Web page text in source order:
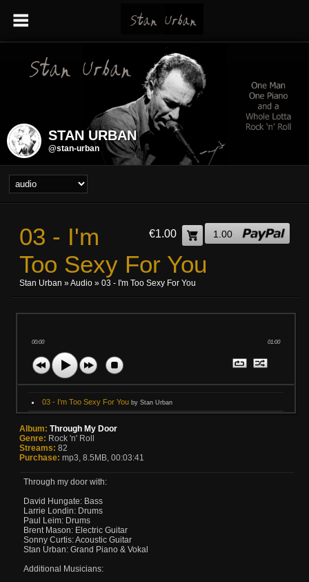
STAN URBAN
@stan-urban
€1.00 1.00
03 - I'm
Too Sexy For You
Stan Urban »Audio » 03 - I'm Too Sexy For You
00:00 01:00
03 - I'm Too Sexy For You by Stan Urban
Album: Through My Door
Genre: Rock 'n' Roll
Streams: 82
Purchase: mp3, 8.5MB, 00:03:41
Through my door with:
David Hungate: Bass
Larrie Londin: Drums
Paul Leim: Drums
Brent Mason: Electric Guitar
Sonny Curtis: Acoustic Guitar
Stan Urban: Grand Piano & Vokal
Additional Musicians: